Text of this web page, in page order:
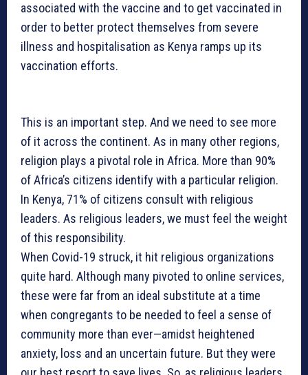
associated with the vaccine and to get vaccinated in
order to better protect themselves from severe
illness and hospitalisation as Kenya ramps up its
vaccination efforts.
This is an important step. And we need to see more
of it across the continent. As in many other regions,
religion plays a pivotal role in Africa. More than 90%
of Africa’s citizens identify with a particular religion.
In Kenya, 71% of citizens consult with religious
leaders. As religious leaders, we must feel the weight
of this responsibility.
When Covid-19 struck, it hit religious organizations
quite hard. Although many pivoted to online services,
these were far from an ideal substitute at a time
when congregants to be needed to feel a sense of
community more than ever—amidst heightened
anxiety, loss and an uncertain future. But they were